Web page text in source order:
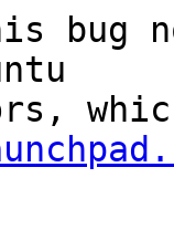
bug